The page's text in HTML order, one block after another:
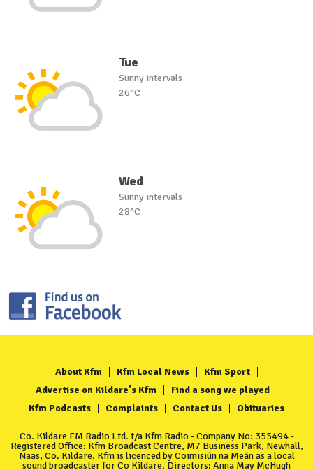
Tue
Sunny intervals
26°C
Wed
Sunny intervals
28°C
About Kfm Kfm Local News
Kfm Sport
Advertise on Kildare's Kfm
Find a song we played
Kfm Podcasts
Complaints Contact Us Obituaries
Co. Kildare FM Radio Ltd. t/a Kfm Radio - Company No: 355494 -
Registered Office: Kfm Broadcast Centre, M7 Business Park, Newhall,
Naas, Co. Kildare. Kfm is licenced by Coimisiún na Meán as a local
sound broadcaster for Co Kildare. Directors: Anna May McHugh